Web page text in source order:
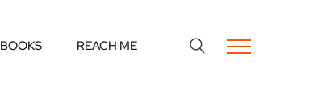
BOOKS REACH ME